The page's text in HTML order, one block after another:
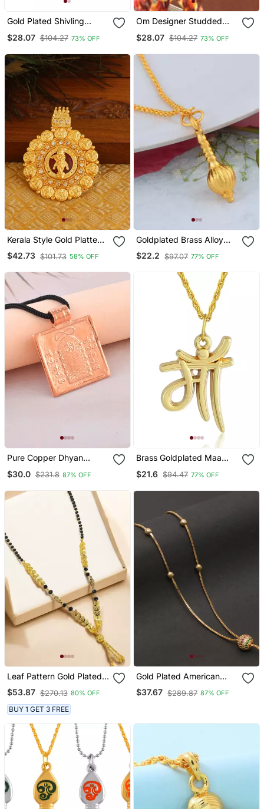
Gold Plated Shivling
$28.07 $104.27 73% OFF
Om Designer Studded
Chain
$28.07 $104.27 73% OFF
Kerala Style Gold Platted
Krishna Palakka Pendant
$42.73 $101.73 58% OFF
Goldplated Brass Alloy
Mace Hanuman Gada
Hindu Spiritual Men
$22.2 $97.07 77% OFF
Pure Copper Dhyan
Amulet
$30.0 $231.8 87% OFF
Brass Goldplated Maa
Fashion Jewellery For Men
$21.6 $94.47 77% OFF
Leaf Pattern Gold Plated
Chain With Pendant
Mangalsutra
$53.87 $270.13 80% OFF
BUY 1 GET 3 FREE
Gold Plated American
Diamonds Pendants
$37.67 $289.87 87% OFF